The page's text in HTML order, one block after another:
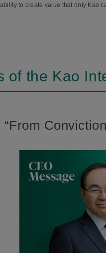
to create value that only
of the Kao
“From